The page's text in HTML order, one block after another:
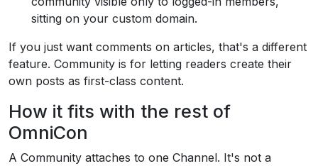
sitting on your custom domain.
If you just want comments on articles, that's a different
feature. Community is for letting readers create their
own posts as first-class content.
How it fits with the rest of
OmniCon
A Community attaches to one Channel. It's not a